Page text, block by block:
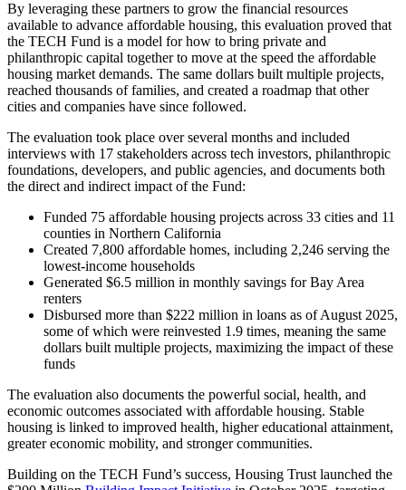
By leveraging these partners to grow the financial resources
available to advance affordable housing, this evaluation proved that
the TECH Fund is a model for how to bring private and
philanthropic capital together to move at the speed the affordable
housing market demands. The same dollars built multiple projects,
reached thousands of families, and created a roadmap that other
cities and companies have since followed.
The evaluation took place over several months and included
interviews with 17 stakeholders across tech investors, philanthropic
foundations, developers, and public agencies, and documents both
the direct and indirect impact of the Fund:
Funded 75 affordable housing projects across 33 cities and 11
counties in Northern California
Created 7,800 affordable homes, including 2,246 serving the
lowest-income households
Generated $6.5 million in monthly savings for Bay Area
renters
Disbursed more than $222 million in loans as of August 2025,
some of which were reinvested 1.9 times, meaning the same
dollars built multiple projects, maximizing the impact of these
funds
The evaluation also documents the powerful social, health, and
economic outcomes associated with affordable housing. Stable
housing is linked to improved health, higher educational attainment,
greater economic mobility, and stronger communities.
Building on the TECH Fund’s success, Housing Trust launched the